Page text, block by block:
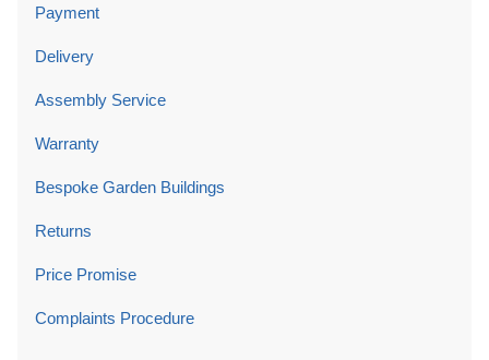
Payment
Delivery
Assembly Service
Warranty
Bespoke Garden Buildings
Returns
Price Promise
Complaints Procedure